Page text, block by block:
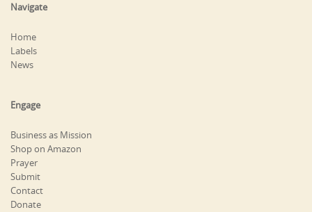
Navigate
Home
Labels
News
Engage
Business as Mission
Shop on Amazon
Prayer
Submit
Contact
Donate